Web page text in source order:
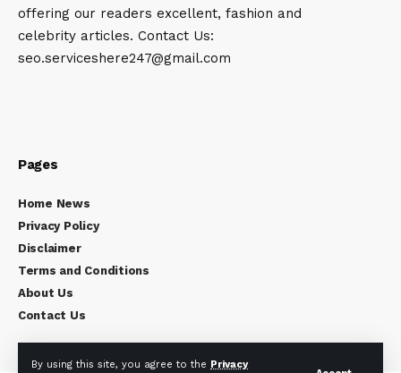
By using this site, you agree to the Privacy
offering our readers excellent, fashion and
celebrity articles. Contact Us:
seo.serviceshere247@gmail.com
Pages
Home News
Privacy Policy
Disclaimer
Terms and Conditions
About Us
Contact Us